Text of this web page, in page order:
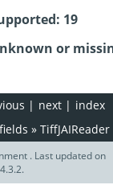
19
or
index
next |
|
» TiffJAIReader
. Last updated on